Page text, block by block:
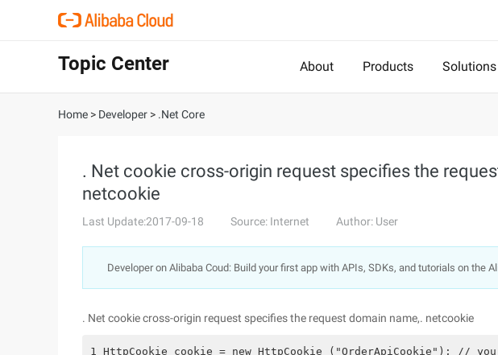
Topic Center About Products Solutions
Home > Developer > .Net Core
. Net cookie cross-origin request specifies the
netcookie
Last Update:2017-09-18 Source: Internet Author: User
Developer on Alibaba Coud: Build your first app with APIs, SDKs, and tutorials on the
. Net cookie cross-origin request specifies the request domain name,. netcookie
1 HttpCookie cookie = new HttpCookie ("OrderApiCookie");